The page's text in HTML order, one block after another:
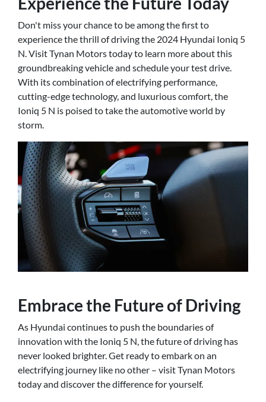
Don't miss your chance to be among the first to
experience the thrill of driving the 2024 Hyundai Ioniq 5
N. Visit Tynan Motors today to learn more about this
groundbreaking vehicle and schedule your test drive.
With its combination of electrifying performance,
cutting-edge technology, and luxurious comfort, the
Ioniq 5 N is poised to take the automotive world by
storm.
Embrace the Future of Driving
As Hyundai continues to push the boundaries of
innovation with the Ioniq 5 N, the future of driving has
never looked brighter. Get ready to embark on an
electrifying journey like no other – visit Tynan Motors
today and discover the difference for yourself.